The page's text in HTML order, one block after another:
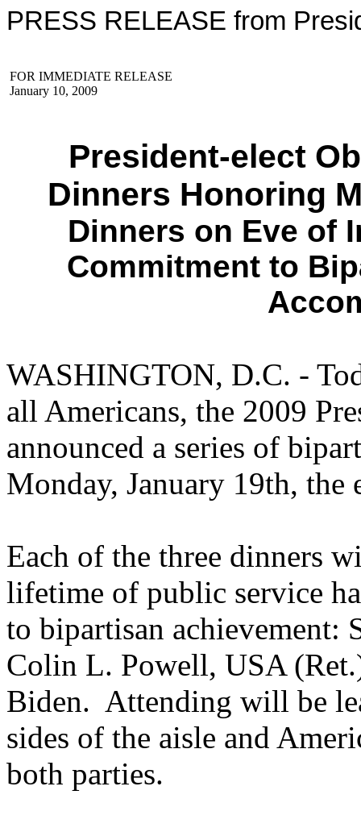
PRESS RELEASE from
FOR IMMEDIATE RELEASE
January 10, 2009
President-elect
Dinners Honoring
Dinners on Eve of
Commitment to
WASHINGTON, D.C. -
all Americans, the 2009
announced a series of
Monday, January 19th,
Each of the three dinners
lifetime of public service
to bipartisan achievement:
Colin L. Powell, USA
Biden. Attending will be
sides of the aisle and
both parties.